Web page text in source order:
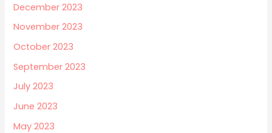
December 2023
November 2023
October 2023
September 2023
July 2023
June 2023
May 2023